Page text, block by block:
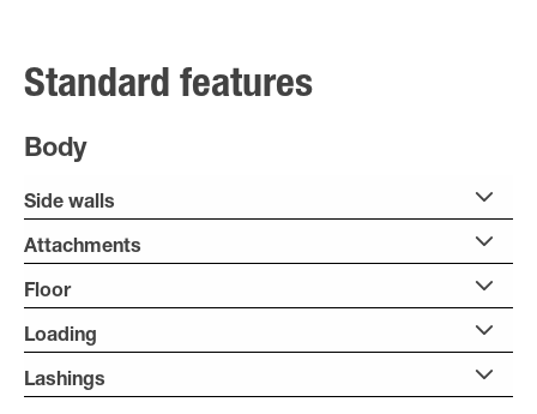
Standard features
Body
Side walls
Attachments
Floor
Loading
Lashings